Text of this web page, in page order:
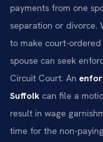
payments from one
separation or divorce.
to make court-
spouse can seek
Circuit Court. An
Suffolk can file a
result in wage
time for the non-